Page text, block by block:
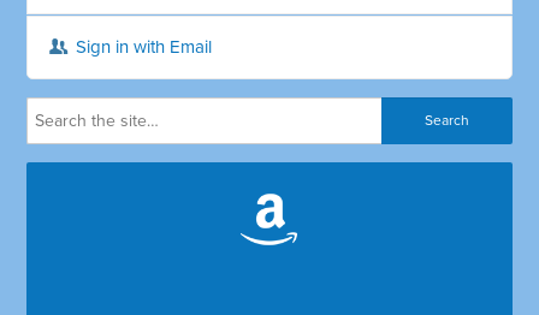
Sign in with Email